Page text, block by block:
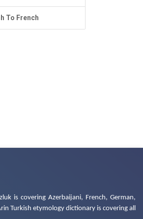
To French
is covering Azerbaijani, French, German,
Turkish etymology dictionary is covering all